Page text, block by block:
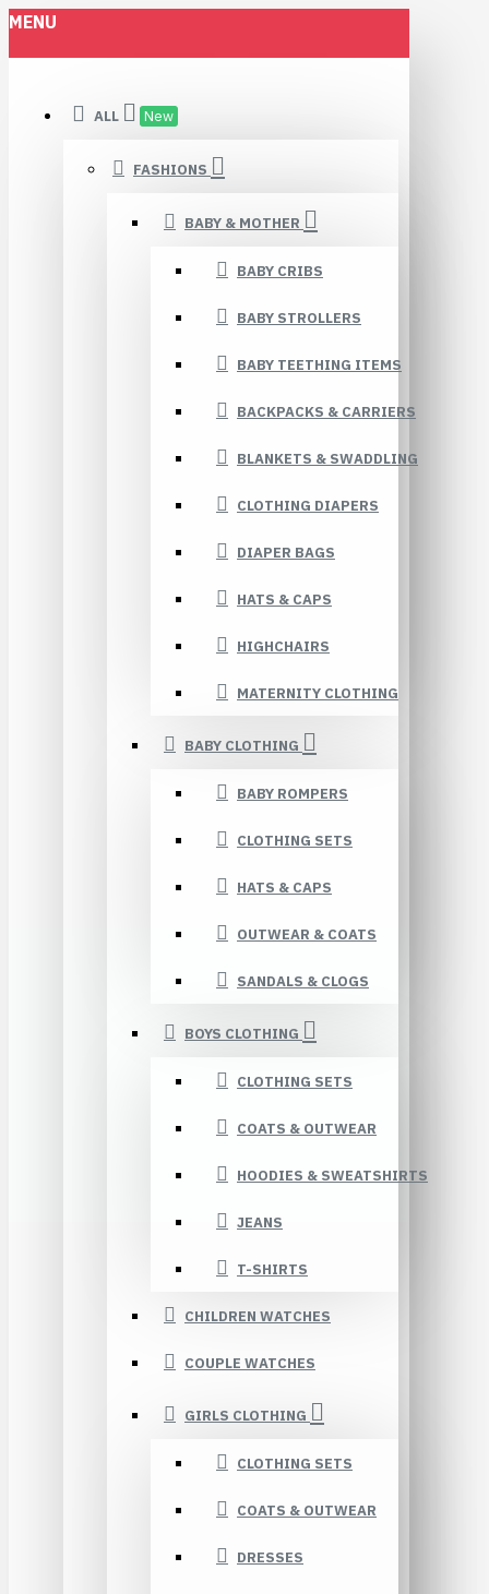
MENU
ALL New
FASHIONS
BABY & MOTHER
BABY CRIBS
BABY STROLLERS
BABY TEETHING ITEMS
BACKPACKS & CARRIERS
BLANKETS & SWADDLING
CLOTHING DIAPERS
DIAPER BAGS
HATS & CAPS
HIGHCHAIRS
MATERNITY CLOTHING
BABY CLOTHING
BABY ROMPERS
CLOTHING SETS
HATS & CAPS
OUTWEAR & COATS
SANDALS & CLOGS
BOYS CLOTHING
CLOTHING SETS
COATS & OUTWEAR
HOODIES & SWEATSHIRTS
JEANS
T-SHIRTS
CHILDREN WATCHES
COUPLE WATCHES
GIRLS CLOTHING
CLOTHING SETS
COATS & OUTWEAR
DRESSES